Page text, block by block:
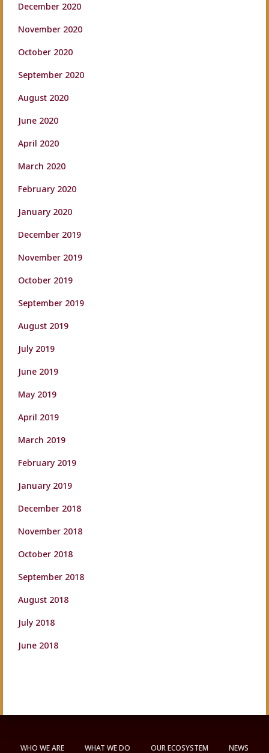
December 2020
November 2020
October 2020
September 2020
August 2020
June 2020
April 2020
March 2020
February 2020
January 2020
December 2019
November 2019
October 2019
September 2019
August 2019
July 2019
June 2019
May 2019
April 2019
March 2019
February 2019
January 2019
December 2018
November 2018
October 2018
September 2018
August 2018
July 2018
June 2018
WHO WE ARE WHAT WE DO OUR ECOSYSTEM NEWS